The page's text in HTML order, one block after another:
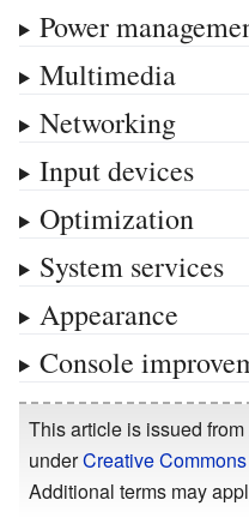
Power
Multimedia
Networking
Input devices
Optimization
System services
Appearance
Console
This article is issued from
underCreative
Additional terms may